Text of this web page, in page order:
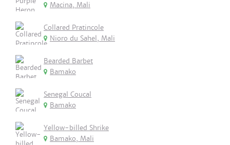
Macina, Mali
Collared Pratincole
Nioro du Sahel, Mali
Bearded Barbet
Bamako
Senegal Coucal
Bamako
Yellow-billed Shrike
Bamako, Mali